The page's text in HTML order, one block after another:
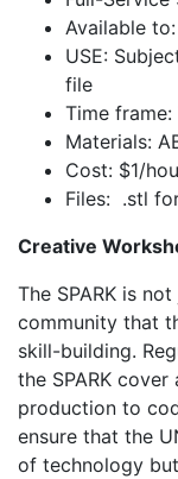
Available
USE:
file
Time
Materials:
Cost: $1/
Files: .stl
Creative
The SPARK is
community that
skill-building.
the SPARK
production to
ensure that the
of technology